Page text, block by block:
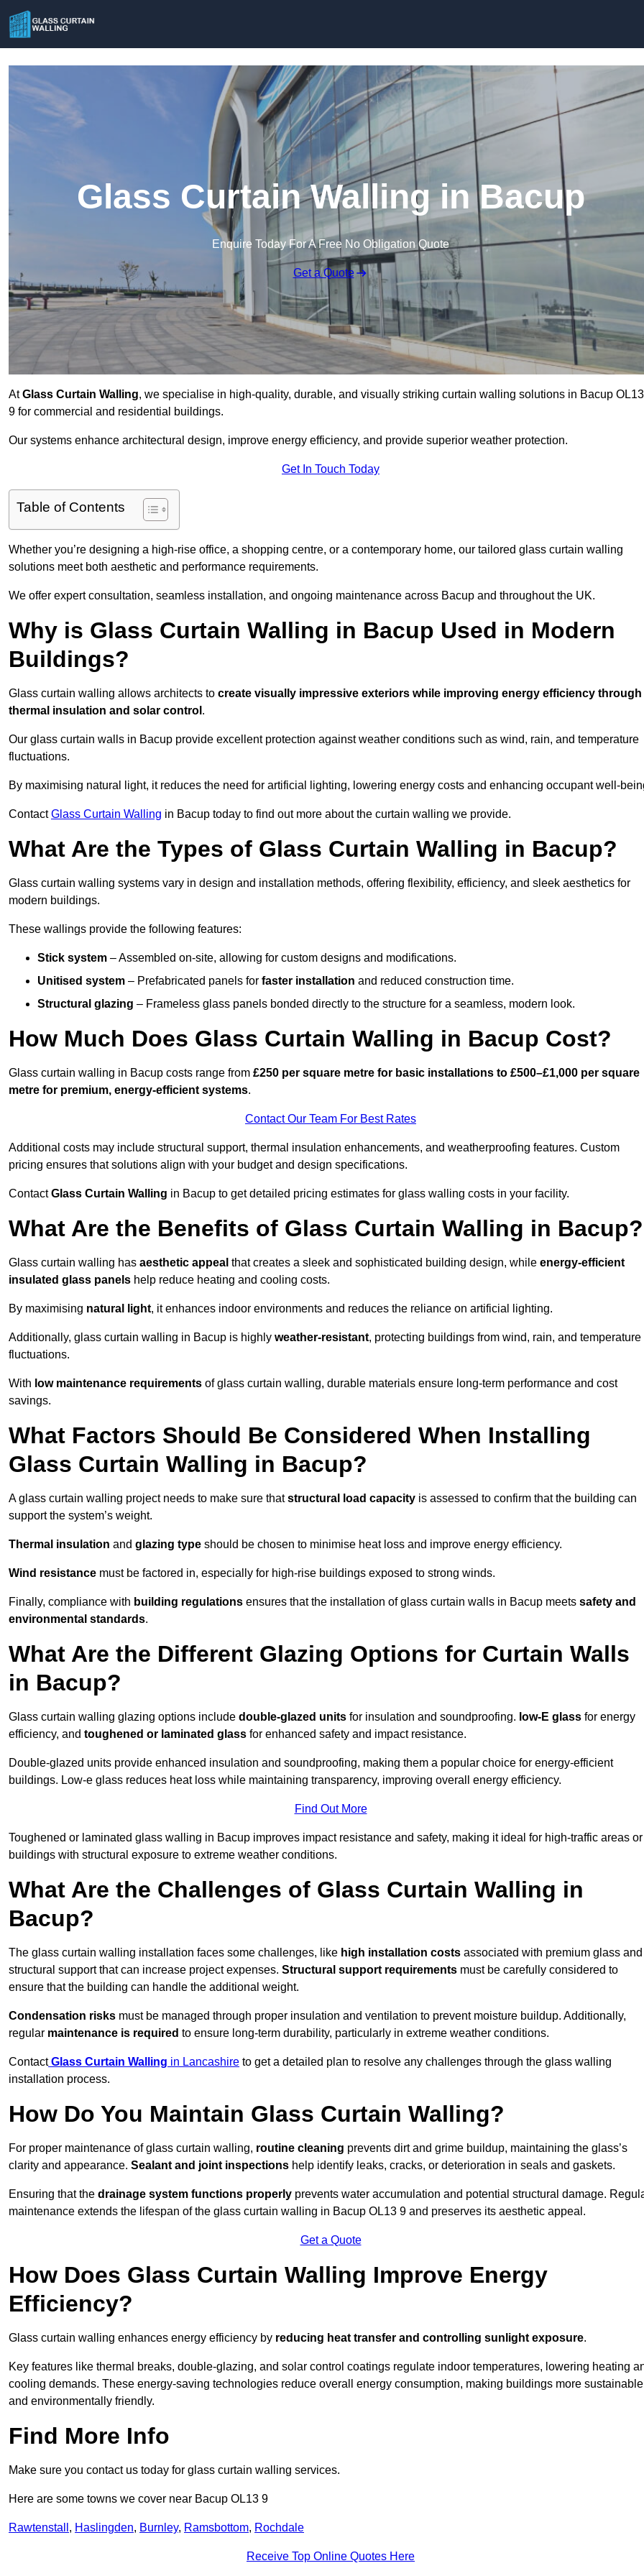
Glass Curtain Walling in Bacup
Enquire Today For A Free No Obligation Quote
Get a Quote
AtGlass Curtain Walling, we specialise in high-quality, durable, and visually striking curtain walling solutions in Bacup OL13
9 for commercial and residential buildings.
Our systems enhance architectural design, improve energy efficiency, and provide superior weather protection.
Get In Touch Today
Table of Contents
Whether you’re designing a high-rise office, a shopping centre, or a contemporary home, our tailored glass curtain walling
solutions meet both aesthetic and performance requirements.
We offer expert consultation, seamless installation, and ongoing maintenance across Bacup and throughout the UK.
Why is Glass Curtain Walling in Bacup Used in Modern
Buildings?
Glass curtain walling allows architects to create visually impressive exteriors while improving energy efficiency through
thermal insulation and solar control .
Our glass curtain walls in Bacup provide excellent protection against weather conditions such as wind, rain, and temperature
fluctuations.
By maximising natural light, it reduces the need for artificial lighting, lowering energy costs and enhancing occupant well-
ContactGlass Curtain Walling in Bacup today to find out more about the curtain walling we provide.
What Are the Types of Glass Curtain Walling in Bacup?
Glass curtain walling systems vary in design and installation methods, offering flexibility, efficiency, and sleek aesthetics for
modern buildings.
These wallings provide the following features:
Stick system – Assembled on-site, allowing for custom designs and modifications.
Unitised system – Prefabricated panels for faster installation and reduced construction time.
Structural glazing – Frameless glass panels bonded directly to the structure for a seamless, modern look.
How Much Does Glass Curtain Walling in Bacup Cost?
Glass curtain walling in Bacup costs range from £250 per square metre for basic installations to £500–£1,000 per square
metre for premium, energy-efficient systems.
Contact Our Team For Best Rates
Additional costs may include structural support, thermal insulation enhancements, and weatherproofing features. Custom
pricing ensures that solutions align with your budget and design specifications.
ContactGlass Curtain Walling in Bacup to get detailed pricing estimates for glass walling costs in your facility.
What Are the Benefits of Glass Curtain Walling in Bacup?
Glass curtain walling has aesthetic appeal that creates a sleek and sophisticated building design, while energy-efficient
insulated glass panels help reduce heating and cooling costs.
By maximising natural light, it enhances indoor environments and reduces the reliance on artificial lighting.
Additionally, glass curtain walling in Bacup is highly weather-resistant, protecting buildings from wind, rain, and temperature
fluctuations.
With low maintenance requirements of glass curtain walling, durable materials ensure long-term performance and cost
savings.
What Factors Should Be Considered When Installing
Glass Curtain Walling in Bacup?
A glass curtain walling project needs to make sure thatstructural load capacity is assessed to confirm that the building can
support the system’s weight.
Thermal insulation and glazing type should be chosen to minimise heat loss and improve energy efficiency.
Wind resistance must be factored in, especially for high-rise buildings exposed to strong winds.
Finally, compliance with building regulations ensures that the installation of glass curtain walls in Bacup meets safety and
environmental standards.
What Are the Different Glazing Options for Curtain Walls
in Bacup?
Glass curtain walling glazing options include double-glazed units for insulation and soundproofing. low-E glass for energy
efficiency, and toughened or laminated glass for enhanced safety and impact resistance.
Double-glazed units provide enhanced insulation and soundproofing, making them a popular choice for energy-efficient
buildings. Low-e glass reduces heat loss while maintaining transparency, improving overall energy efficiency.
Find Out More
Toughened or laminated glass walling in Bacup improves impact resistance and safety, making it ideal for high-traffic areas or
buildings with structural exposure to extreme weather conditions.
What Are the Challenges of Glass Curtain Walling in
Bacup?
The glass curtain walling installation faces some challenges, like high installation costs associated with premium glass and
structural support that can increase project expenses. Structural support requirements must be carefully considered to
ensure that the building can handle the additional weight.
Condensation risks must be managed through proper insulation and ventilation to prevent moisture buildup. Additionally,
regular maintenance is required to ensure long-term durability, particularly in extreme weather conditions.
Contact Glass Curtain Walling in Lancashire to get a detailed plan to resolve any challenges through the glass walling
installation process.
How Do You Maintain Glass Curtain Walling?
For proper maintenance of glass curtain walling, routine cleaning prevents dirt and grime buildup, maintaining the glass’s
clarity and appearance. Sealant and joint inspections help identify leaks, cracks, or deterioration in seals and gaskets.
Ensuring that the drainage system functions properly prevents water accumulation and potential structural damage.
maintenance extends the lifespan of the glass curtain walling in Bacup OL13 9 and preserves its aesthetic appeal.
Get a Quote
How Does Glass Curtain Walling Improve Energy
Efficiency?
Glass curtain walling enhances energy efficiency by reducing heat transfer and controlling sunlight exposure.
Key features like thermal breaks, double-glazing, and solar control coatings regulate indoor temperatures, lowering heating
cooling demands. These energy-saving technologies reduce overall energy consumption, making buildings more sustainable
and environmentally friendly.
Find More Info
Make sure you contact us today for glass curtain walling services.
Here are some towns we cover near Bacup OL13 9
Rawtenstall , Haslingden, Burnley, Ramsbottom, Rochdale
Receive Top Online Quotes Here